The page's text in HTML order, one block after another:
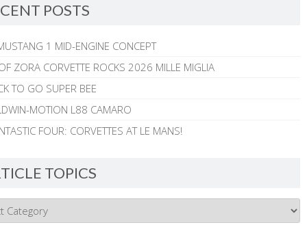
POSTS
1 MID-ENGINE CONCEPT
ZORA CORVETTE ROCKS 2026 MILLE MIGLIA
TO GO SUPER BEE
MOTION L88 CAMARO
FOUR: CORVETTES AT LE MANS!
TOPICS